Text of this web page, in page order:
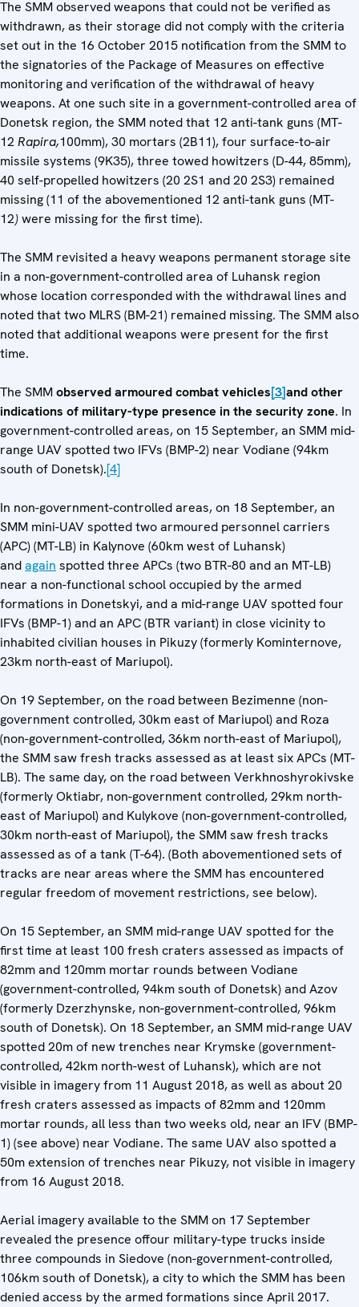
The SMM observed weapons that could not be verified as
withdrawn, as their storage did not comply with the criteria
set out in the 16 October 2015 notification from the SMM to
the signatories of the Package of Measures on effective
monitoring and verification of the withdrawal of heavy
weapons. At one such site in a government-controlled area of
Donetsk region, the SMM noted that 12 anti-tank guns (MT-
12Rapira,100mm), 30 mortars (2B11), four surface-to-air
missile systems (9K35), three towed howitzers (D-44, 85mm),
40 self-propelled howitzers (20 2S1 and 20 2S3) remained
missing (11 of the abovementioned 12 anti-tank guns (MT-
12)were missing for the first time).
The SMM revisited a heavy weapons permanent storage site
in a non-government-controlled area of Luhansk region
whose location corresponded with the withdrawal lines and
noted that two MLRS (BM-21) remained missing. The SMM also
noted that additional weapons were present for the first
time.
The SMMobserved armoured combat vehicles[3]and other
indications of military-type presence in the security zone. In
government-controlled areas, on 15 September, an SMM mid-
range UAV spotted two IFVs (BMP-2) near Vodiane (94km
south of Donetsk).[4]
In non-government-controlled areas, on 18 September, an
SMM mini-UAV spotted two armoured personnel carriers
(APC) (MT-LB) in Kalynove (60km west of Luhansk)
andagain spotted three APCs (two BTR-80 and an MT-LB)
near a non-functional school occupied by the armed
formations in Donetskyi, and a mid-range UAV spotted four
IFVs (BMP-1) and an APC (BTR variant) in close vicinity to
inhabited civilian houses in Pikuzy (formerly Kominternove,
23km north-east of Mariupol).
On 19 September, on the road between Bezimenne (non-
government controlled, 30km east of Mariupol) and Roza
(non-government-controlled, 36km north-east of Mariupol),
the SMM saw fresh tracks assessed as at least six APCs (MT-
LB). The same day, on the road between Verkhnoshyrokivske
(formerly Oktiabr, non-government controlled, 29km north-
east of Mariupol) and Kulykove (non-government-controlled,
30km north-east of Mariupol), the SMM saw fresh tracks
assessed as of a tank (T-64). (Both abovementioned sets of
tracks are near areas where the SMM has encountered
regular freedom of movement restrictions, see below).
On 15 September, an SMM mid-range UAV spotted for the
first time at least 100 fresh craters assessed as impacts of
82mm and 120mm mortar rounds between Vodiane
(government-controlled, 94km south of Donetsk) and Azov
(formerly Dzerzhynske, non-government-controlled, 96km
south of Donetsk). On 18 September, an SMM mid-range UAV
spotted 20m of new trenches near Krymske (government-
controlled, 42km north-west of Luhansk), which are not
visible in imagery from 11 August 2018, as well as about 20
fresh craters assessed as impacts of 82mm and 120mm
mortar rounds, all less than two weeks old, near an IFV (BMP-
1) (see above) near Vodiane. The same UAV also spotted a
50m extension of trenches near Pikuzy, not visible in imagery
from 16 August 2018.
Aerial imagery available to the SMM on 17 September
revealed the presence offour military-type trucks inside
three compounds in Siedove (non-government-controlled,
106km south of Donetsk), a city to which the SMM has been
denied access by the armed formations since April 2017.